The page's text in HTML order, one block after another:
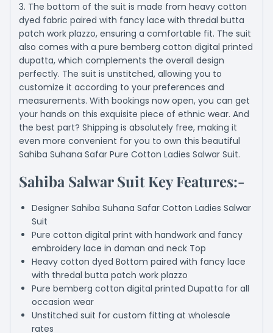
3. The bottom of the suit is made from heavy cotton
dyed fabric paired with fancy lace with thredal butta
patch work plazzo, ensuring a comfortable fit. The suit
also comes with a pure bemberg cotton digital printed
dupatta, which complements the overall design
perfectly. The suit is unstitched, allowing you to
customize it according to your preferences and
measurements. With bookings now open, you can get
your hands on this exquisite piece of ethnic wear. And
the best part? Shipping is absolutely free, making it
even more convenient for you to own this beautiful
Sahiba Suhana Safar Pure Cotton Ladies Salwar Suit.
Sahiba Salwar Suit Key Features:-
Designer Sahiba Suhana Safar Cotton Ladies Salwar
Suit
Pure cotton digital print with handwork and fancy
embroidery lace in daman and neck Top
Heavy cotton dyed Bottom paired with fancy lace
with thredal butta patch work plazzo
Pure bemberg cotton digital printed Dupatta for all
occasion wear
Unstitched suit for custom fitting at wholesale
rates